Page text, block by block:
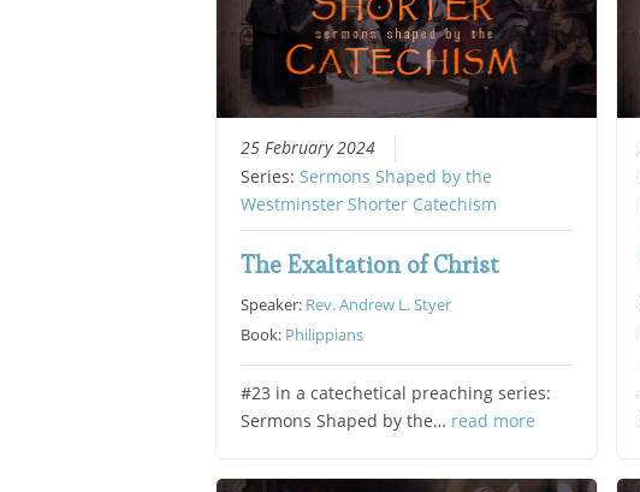
25 February 2024
Series: Sermons Shaped by the
Westminster Shorter Catechism
The Exaltation of Christ
Speaker: Rev. Andrew L. Styer
Book: Philippians
#23 in a catechetical preaching series:
Sermons Shaped by the… read more